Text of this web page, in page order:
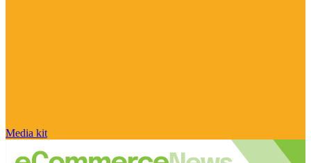
Media kit